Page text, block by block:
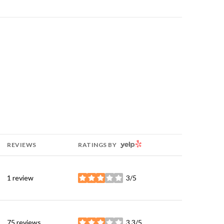
REVIEWS RATINGS BY YELP
1 review 3/5
stars
75 reviews 3.3/5